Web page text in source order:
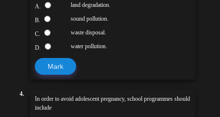
A. land degradation.
B. sound pollution.
C. waste disposal.
D. water pollution.
Mark
4.
In order to avoid adolescent pregnancy, school programmes should
include